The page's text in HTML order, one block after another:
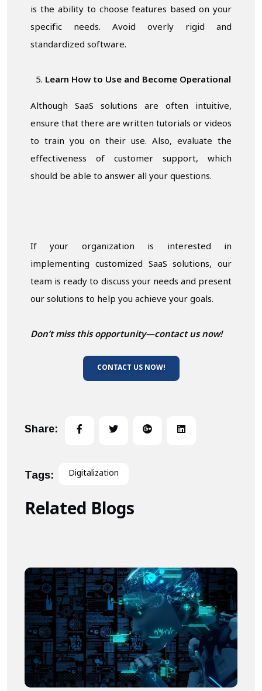
is the ability to choose features based on your
specific needs. Avoid overly rigid and
standardized software.
Learn How to Use and Become Operational
Although SaaS solutions are often intuitive,
ensure that there are written tutorials or videos
to train you on their use. Also, evaluate the
effectiveness of customer support, which
should be able to answer all your questions.
If your organization is interested in
implementing customized SaaS solutions, our
team is ready to discuss your needs and present
our solutions to help you achieve your goals.
Don’t miss this opportunity—contact us now!
CONTACT US NOW!
Share:
Tags: Digitalization
Related Blogs